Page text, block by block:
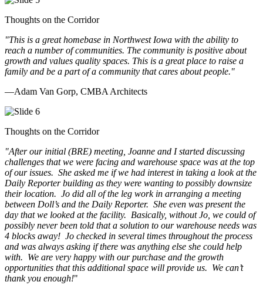
Thoughts on the Corridor
"This is a great homebase in Northwest Iowa with the ability to
reach a number of communities. The community is positive about
growth and values quality spaces. This is a great place to raise a
family and be a part of a community that cares about people."
—Adam Van Gorp, CMBA Architects
Thoughts on the Corridor
"After our initial (BRE) meeting, Joanne and I started discussing
challenges that we were facing and warehouse space was at the top
of our issues. She asked me if we had interest in taking a look at the
Daily Reporter building as they were wanting to possibly downsize
their location. Jo did all of the leg work in arranging a meeting
between Doll’s and the Daily Reporter. She even was present the
day that we looked at the facility. Basically, without Jo, we could of
possibly never been told that a solution to our warehouse needs was
4 blocks away! Jo checked in several times throughout the process
and was always asking if there was anything else she could help
with. We are very happy with our purchase and the growth
opportunities that this additional space will provide us. We can’t
thank you enough!"